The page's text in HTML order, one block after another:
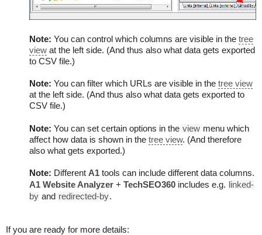
Note: You can control which columns are visible in the tree
view at the left side. (And thus also what data gets exported
to CSV file.)
Note: You can filter which URLs are visible in the tree view
at the left side. (And thus also what data gets exported to
CSV file.)
Note: You can set certain options in the view menu which
affect how data is shown in the tree view. (And therefore
also what gets exported.)
Note: Different A1 tools can include different data columns.
A1 Website Analyzer + TechSEO360 includes e.g.
linked-
by and redirected-by.
If you are ready for more details: